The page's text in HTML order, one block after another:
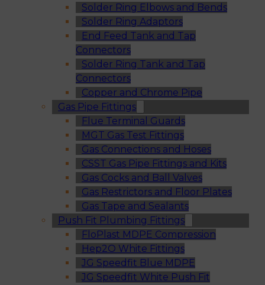
Solder Ring Elbows and Bends
Solder Ring Adaptors
End Feed Tank and Tap
Connectors
Solder Ring Tank and Tap
Connectors
Copper and Chrome Pipe
Gas Pipe Fittings
Flue Terminal Guards
MGT Gas Test Fittings
Gas Connections and Hoses
CSST Gas Pipe Fittings and Kits
Gas Cocks and Ball Valves
Gas Restrictors and Floor Plates
Gas Tape and Sealants
Push Fit Plumbing Fittings
FloPlast MDPE Compression
Hep2O White Fittings
JG Speedfit Blue MDPE
JG Speedfit White Push Fit